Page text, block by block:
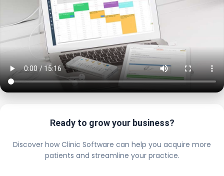
Ready to grow your business?
Discover how Clinic Software can help you acquire more
patients and streamline your practice.